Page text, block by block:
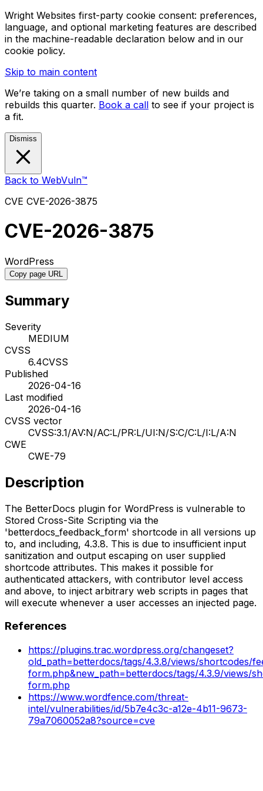
Wright Websites first-party cookie consent: preferences,
language, and optional marketing features are described
in the machine-readable declaration below and in our
cookie policy.
Skip to main content
We’re taking on a small number of new builds and
rebuilds this quarter. Book a call to see if your project is
a fit.
Dismiss
Back to WebVuln™
CVE CVE-2026-3875
CVE-2026-3875
WordPress
Copy page URL
Summary
Severity
MEDIUM
CVSS
6.4CVSS
Published
2026-04-16
Last modified
2026-04-16
CVSS vector
CVSS:3.1/AV:N/AC:L/PR:L/UI:N/S:C/C:L/I:L/A:N
CWE
CWE-79
Description
The BetterDocs plugin for WordPress is vulnerable to
Stored Cross-Site Scripting via the
'betterdocs_feedback_form' shortcode in all versions up
to, and including, 4.3.8. This is due to insufficient input
sanitization and output escaping on user supplied
shortcode attributes. This makes it possible for
authenticated attackers, with contributor level access
and above, to inject arbitrary web scripts in pages that
will execute whenever a user accesses an injected page.
References
https://plugins.trac.wordpress.org/changeset?
old_path=betterdocs/tags/4.3.8/views/shortcodes/
form.php&new_path=betterdocs/tags/4.3.9/views/
form.php
https://www.wordfence.com/threat-
intel/vulnerabilities/id/5b7e4c3c-a12e-4b11-9673-
79a7060052a8?source=cve